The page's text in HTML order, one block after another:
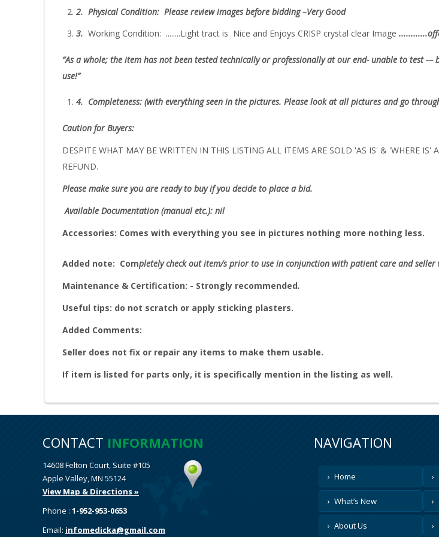
2. Physical Condition: Please review images before bidding –Very Good
3. Working Condition: ........Light tract is Nice and Enjoys CRISP crystal clear Image
“Asa whole; the item has not been tested technically or professionally at our end- unable to test ---
use!”
4. Completeness: (with everything seen in the pictures. Please look at all pictures and go
Caution for Buyers:
DESPITE WHAT MAY BE WRITTEN IN THIS LISTING ALL ITEMS ARE SOLD 'AS IS' & 'WHERE
REFUND.
Please make sure you are ready to buy if you decide to place a bid.
Available Documentation (manual etc.): nil
Accessories: Comes with everything you see in pictures nothing more nothing less.
Added note: Completely check out item/s prior to use in conjunction with patient care and
Maintenance & Certification: - Strongly recommended.
Useful tips: do not scratch or apply sticking plasters.
Added Comments:
Seller does not fix or repair any items to make them usable.
If item is listed for parts only, it is specifically mention in the listing as well.
CONTACT INFORMATION
14608 Felton Court, Suite #105
Apple Valley, MN 55124
View Map & Directions »
Phone : 1-952-953-0653
Email: infomedicka@gmail.com
NAVIGATION
Home
What’s New
About Us